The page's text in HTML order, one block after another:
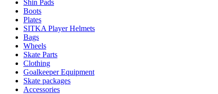
Shin Pads
Boots
Plates
SITKA Player Helmets
Bags
Wheels
Skate Parts
Clothing
Goalkeeper Equipment
Skate packages
Accessories